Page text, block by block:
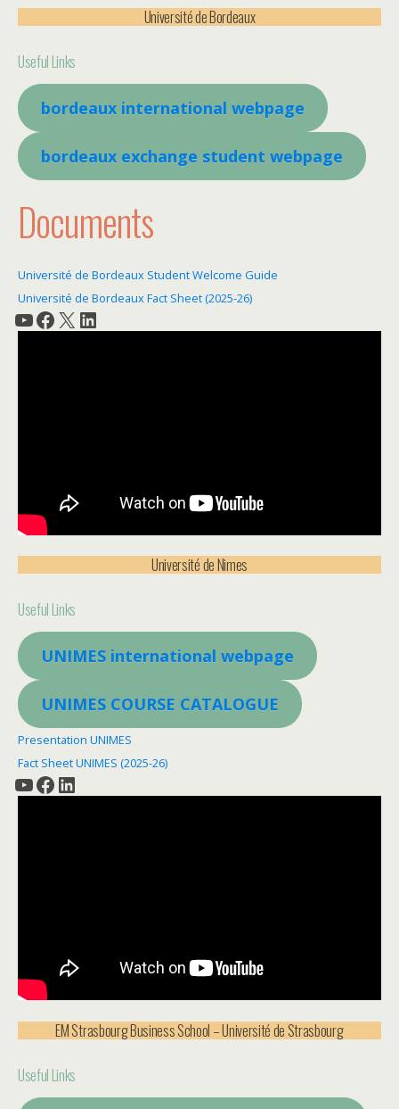
Université de Bordeaux
Useful Links
bordeaux international webpage
bordeaux exchange student webpage
Documents
Université de Bordeaux Student Welcome Guide
Université de Bordeaux Fact Sheet (2025-26)
YouTube Facebook X LinkedIn
Université de Nimes
Useful Links
UNIMESinternational webpage
UNIMESCOURSE CATALOGUE
Presentation UNIMES
Fact Sheet UNIMES (2025-26)
YouTube Facebook LinkedIn
EM Strasbourg Business School – Université de Strasbourg
Useful Links